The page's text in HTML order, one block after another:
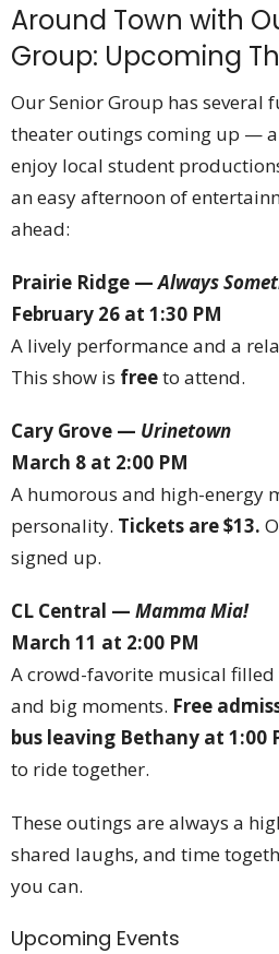
Around Town with
Group: Upcoming
Our Senior Group has several
theater outings coming up —
enjoy local student
an easy afternoon of
ahead:
Prairie Ridge —Always
February 26 at 1:30 PM
A lively performance and a
This show is freeto attend.
Cary Grove — Urinetown
March 8 at 2:00 PM
A humorous and high-energy
personality. Tickets are $13.
signed up.
CL Central — Mamma Mia!
March 11 at 2:00 PM
A crowd-favorite musical
and big moments. Free
bus leaving Bethany at 1:00
to ride together.
These outings are always a
shared laughs, and time
you can.
Upcoming Events